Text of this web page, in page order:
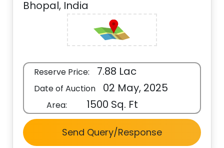
Bhopal, India
Reserve Price: 7.88 Lac
Date of Auction 02 May, 2025
Area: 1500 Sq. Ft
Send Query/Response